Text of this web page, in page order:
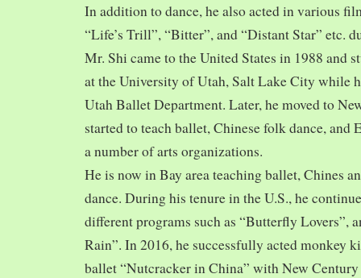
In addition to dance, he also acted in various
“Life’s Trill”, “Bitter”, and “Distant Star” etc.
Mr. Shi came to the United States in 1988 and
at the University of Utah, Salt Lake City while
Utah Ballet Department. Later, he moved to
started to teach ballet, Chinese folk dance, and
a number of arts organizations.
He is now in Bay area teaching ballet, Chines
dance. During his tenure in the U.S., he
different programs such as “Butterfly Lovers”,
Rain”. In 2016, he successfully acted monkey
ballet “Nutcracker in China” with New